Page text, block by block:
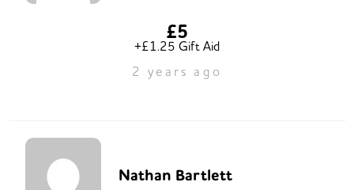
£5
+£1.25 Gift Aid
2 years ago
Nathan Bartlett